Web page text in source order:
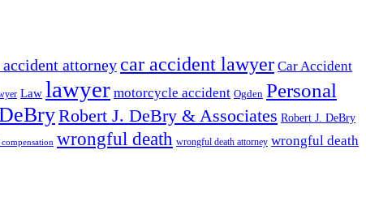
accident attorney car accident lawyer Car Accident
Law lawyer motorcycle accident Ogden Personal
Robert J. DeBry & Associates Robert J. DeBry
wrongful death wrongful death attorney wrongful death